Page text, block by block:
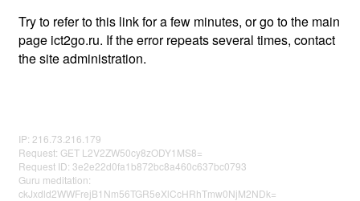
Try to refer to this link for a few minutes, or go to the main
page ict2go.ru. If the error repeats several times, contact
the site administration.
IP: 216.73.216.179
Request: GET L2V2ZW50cy8zODY1MS8=
Request ID: 3e2e22d0fa1b872bc8a460c637bc0793
Guru meditation:
ckJxdld2WWFrejB1Nm56TGR5eXlCcHRhTmw0NjM2NDk=